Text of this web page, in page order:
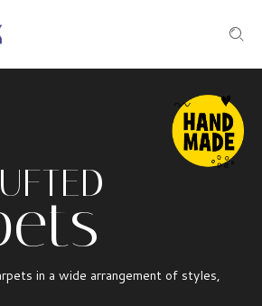
in a wide arrangement of styles,